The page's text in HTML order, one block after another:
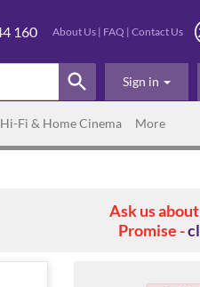
About Us | FAQ | Contact Us
160
Sign in
Hi-Fi & Home Cinema More
Ask us
Promise -